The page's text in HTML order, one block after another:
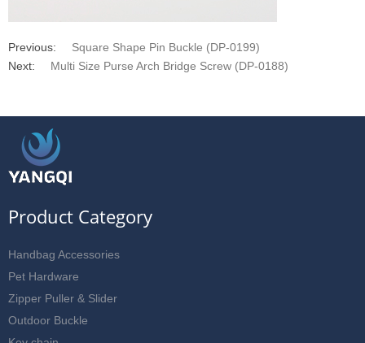
Previous:
Square Shape Pin Buckle (DP-0199)
Next:
Multi Size Purse Arch Bridge Screw (DP-0188)
Product Category
Handbag Accessories
Pet Hardware
Zipper Puller & Slider
Outdoor Buckle